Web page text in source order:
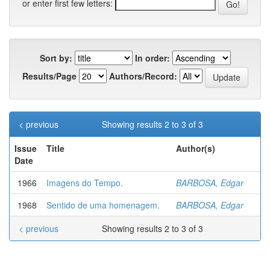
or enter first few letters:
Sort by:
In order:
Results/Page
Authors/Record:
Showing results 2 to 3 of 3
< previous
Issue
Date
Title Author(s)
1966 Imagens do Tempo.
BARBOSA, Edgar
1968
Sentido de uma homenagem.
BARBOSA, Edgar
Showing results 2 to 3 of 3
< previous